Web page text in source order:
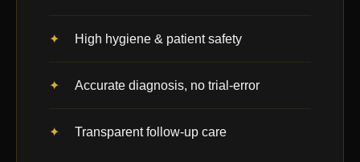
High hygiene & patient safety
Accurate diagnosis, no trial-error
Transparent follow-up care